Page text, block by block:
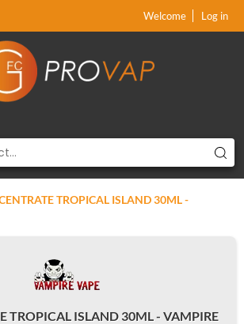
Welcome Log in
TROPICAL ISLAND 30ML -
TROPICAL ISLAND 30ML - VAMPIRE
xx